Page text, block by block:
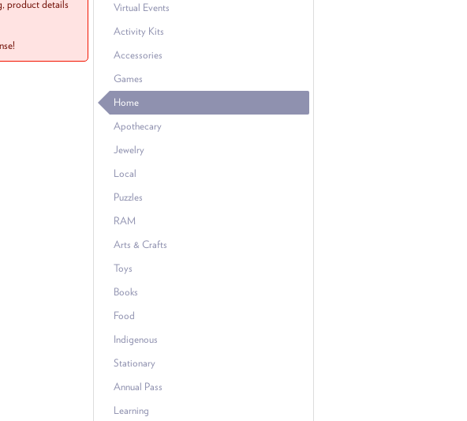
Virtual Events
Activity Kits
Accessories
Games
Home
Apothecary
Jewelry
Local
Puzzles
RAM
Arts & Crafts
Toys
Books
Food
Indigenous
Stationary
Annual Pass
Learning
product details